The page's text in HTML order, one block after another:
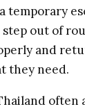
temporary
out of
and
they need.
often